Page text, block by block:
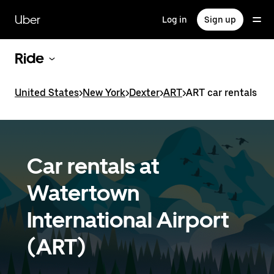
main
content
Uber Log in Sign up
Ride
United States>New York>Dexter>ART>ART car rentals
Car rentals at
Watertown
International Airport
(ART)